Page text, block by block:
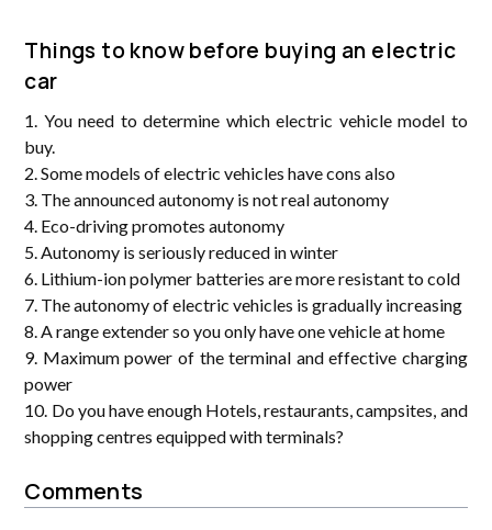
Things to know before buying an electric
car
1. You need to determine which electric vehicle model to
buy.
2. Some models of electric vehicles have cons also
3. The announced autonomy is not real autonomy
4. Eco-driving promotes autonomy
5. Autonomy is seriously reduced in winter
6. Lithium-ion polymer batteries are more resistant to cold
7. The autonomy of electric vehicles is gradually increasing
8. A range extender so you only have one vehicle at home
9. Maximum power of the terminal and effective charging
power
10. Do you have enough Hotels, restaurants, campsites, and
shopping centres equipped with terminals?
Comments